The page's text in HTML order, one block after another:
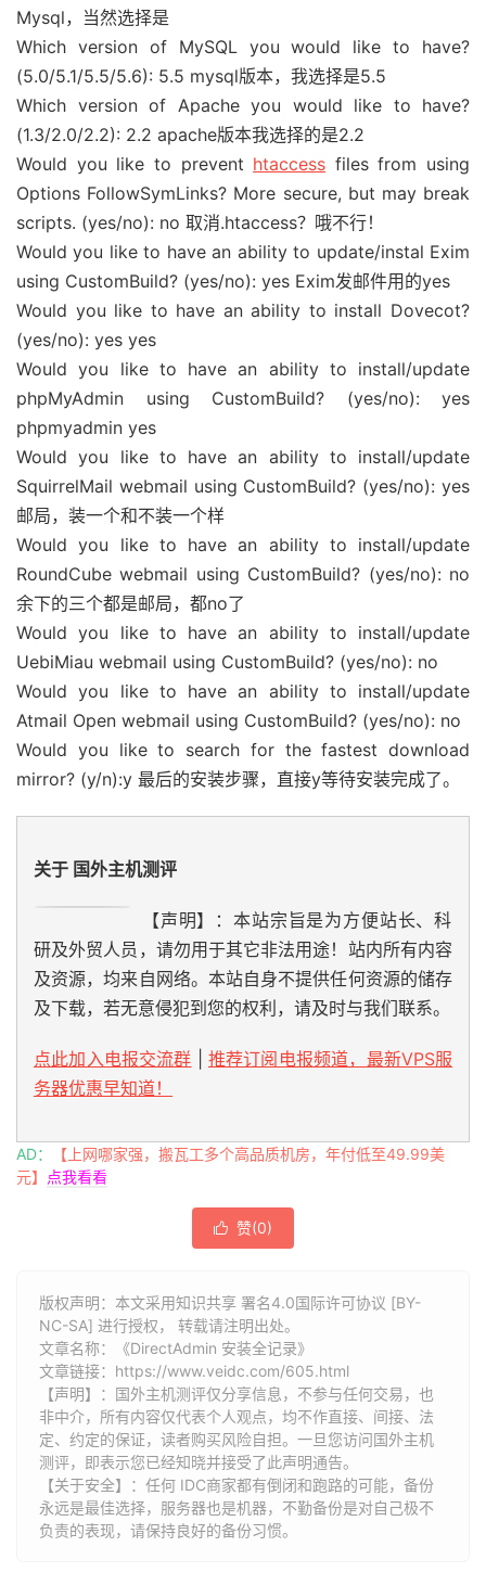
Mysql，当然选择是
Which version of MySQL you would like to have?
(5.0/5.1/5.5/5.6): 5.5 mysql版本，我选择是5.5
Which version of Apache you would like to have?
(1.3/2.0/2.2): 2.2 apache版本我选择的是2.2
Would you like to prevent htaccess files from using
Options FollowSymLinks? More secure, but may break
scripts. (yes/no): no 取消.htaccess？哦不行！
Would you like to have an ability to update/instal Exim
using CustomBuild? (yes/no): yes Exim发邮件用的yes
Would you like to have an ability to install Dovecot?
(yes/no): yes yes
Would you like to have an ability to install/update
phpMyAdmin using CustomBuild? (yes/no): yes
phpmyadmin yes
Would you like to have an ability to install/update
SquirrelMail webmail using CustomBuild? (yes/no): yes
邮局，装一个和不装一个样
Would you like to have an ability to install/update
RoundCube webmail using CustomBuild? (yes/no): no
余下的三个都是邮局，都no了
Would you like to have an ability to install/update
UebiMiau webmail using CustomBuild? (yes/no): no
Would you like to have an ability to install/update
Atmail Open webmail using CustomBuild? (yes/no): no
Would you like to search for the fastest download
mirror? (y/n):y 最后的安装步骤，直接y等待安装完成了。
关于 国外主机测评
【声明】：本站宗旨是为方便站长、科
研及外贸人员，请勿用于其它非法用途！站内所有内容
及资源，均来自网络。本站自身不提供任何资源的储存
及下载，若无意侵犯到您的权利，请及时与我们联系。
点此加入电报交流群
推荐订阅电报频道，最新VPS服
务器优惠早知道！
AD：
【上网哪家强，搬瓦工多个高品质机房，年付低至49.99美
元】
点我看看
 赞(0)
版权声明：本文采用知识共享 署名4.0国际许可协议 [BY-
NC-SA] 进行授权， 转载请注明出处。
文章名称：《DirectAdmin 安装全记录》
文章链接： https://www.veidc.com/605.html
【声明】：国外主机测评仅分享信息，不参与任何交易，也
非中介，所有内容仅代表个人观点，均不作直接、间接、法
定、约定的保证，读者购买风险自担。一旦您访问国外主机
测评，即表示您已经知晓并接受了此声明通告。
【关于安全】：任何 IDC商家都有倒闭和跑路的可能，备份
永远是最佳选择，服务器也是机器，不勤备份是对自己极不
负责的表现，请保持良好的备份习惯。